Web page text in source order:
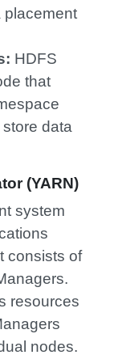
placement
HDFS
that
data
(YARN)
system
consists of
resources
nodes.